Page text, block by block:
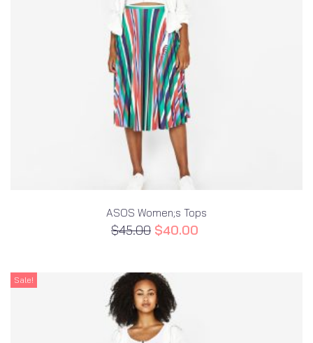
ASOS Women;s Tops
$45.00 $40.00
Sale!